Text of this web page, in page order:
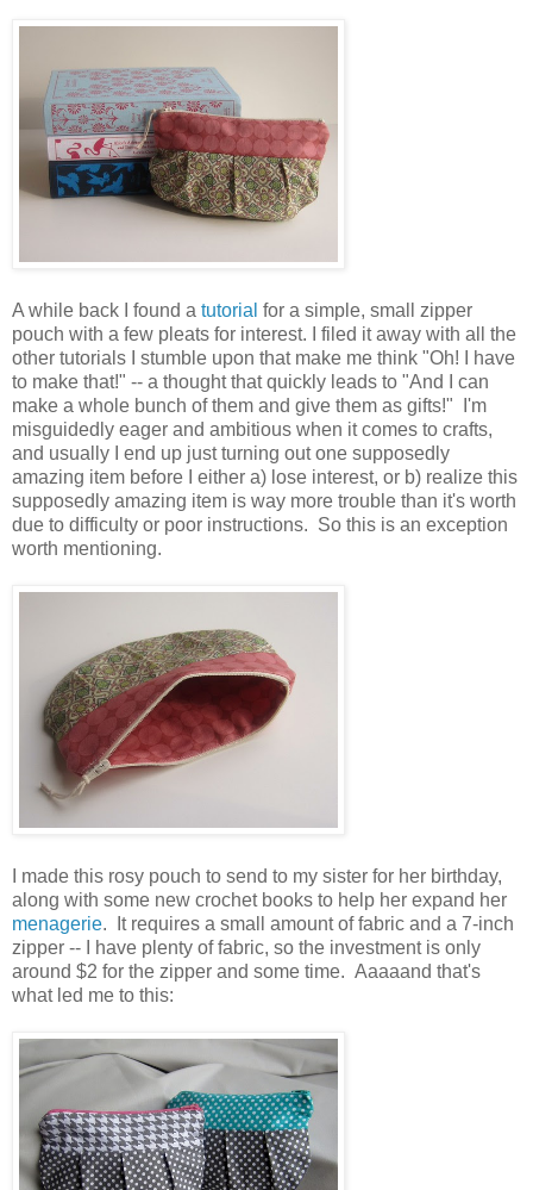
A while back I found a tutorial for a simple, small zipper
pouch with a few pleats for interest. I filed it away with all the
other tutorials I stumble upon that make me think "Oh! I have
to make that!" -- a thought that quickly leads to "And I can
make a whole bunch of them and give them as gifts!" I'm
misguidedly eager and ambitious when it comes to crafts,
and usually I end up just turning out one supposedly
amazing item before I either a) lose interest, or b) realize this
supposedly amazing item is way more trouble than it's worth
due to difficulty or poor instructions. So this is an exception
worth mentioning.
I made this rosy pouch to send to my sister for her birthday,
along with some new crochet books to help her expand her
menagerie. It requires a small amount of fabric and a 7-inch
zipper -- I have plenty of fabric, so the investment is only
around $2 for the zipper and some time. Aaaaand that's
what led me to this: